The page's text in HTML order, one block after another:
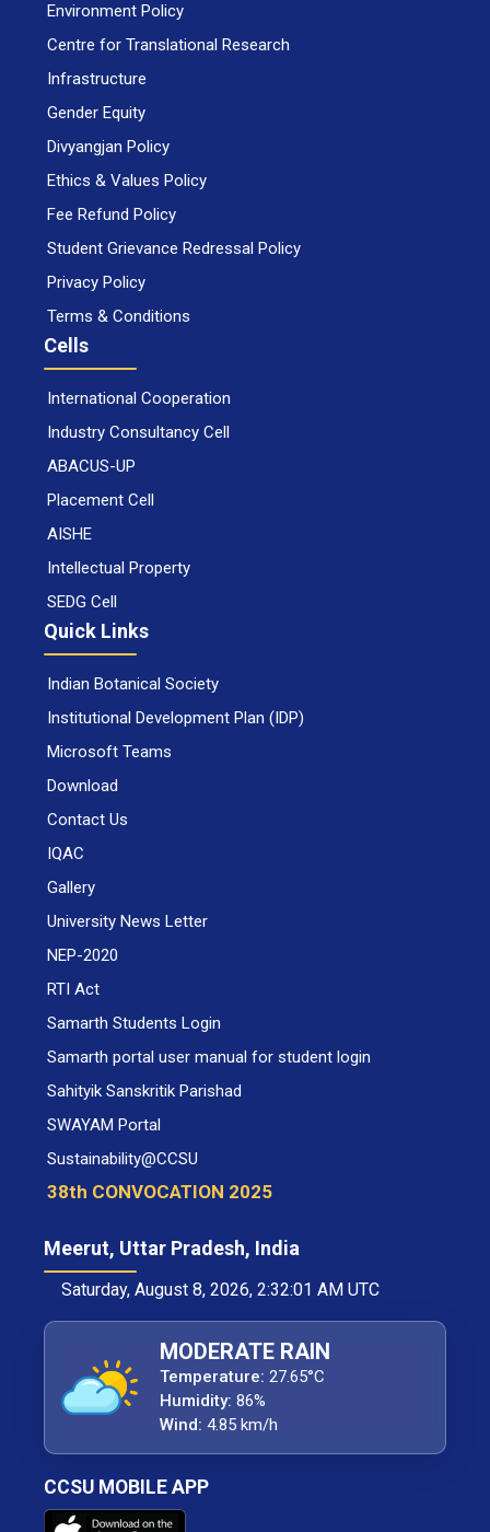
Environment Policy
Centre for Translational Research
Infrastructure
Gender Equity
Divyangjan Policy
Ethics & Values Policy
Fee Refund Policy
Student Grievance Redressal Policy
Privacy Policy
Terms & Conditions
Cells
International Cooperation
Industry Consultancy Cell
ABACUS-UP
Placement Cell
AISHE
Intellectual Property
SEDG Cell
Quick Links
Indian Botanical Society
Institutional Development Plan (IDP)
Microsoft Teams
Download
Contact Us
IQAC
Gallery
University News Letter
NEP-2020
RTI Act
Samarth Students Login
Samarth portal user manual for student login
Sahityik Sanskritik Parishad
SWAYAM Portal
Sustainability@CCSU
38th CONVOCATION 2025
Meerut, Uttar Pradesh, India
Saturday, August 8, 2026, 2:32:02 AM UTC
MODERATE RAIN
Temperature: 27.65°C
Humidity: 86%
Wind: 4.85 km/h
CCSU MOBILE APP